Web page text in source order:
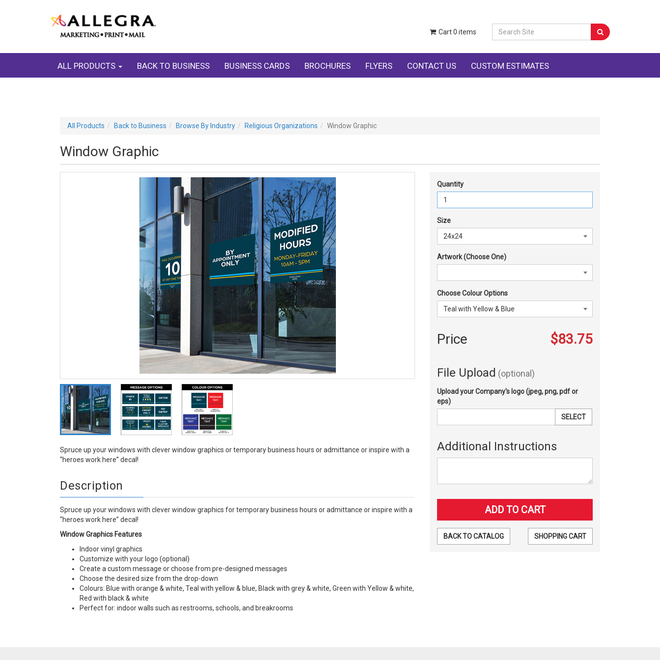
Cart0 items
ALL PRODUCTS BACK TO BUSINESS BUSINESS CARDS BROCHURES FLYERS CONTACT US CUSTOM ESTIMATES
All Products Back to Business Browse By Industry Religious Organizations Window Graphic
Window Graphic
Quantity
Size
Artwork (Choose One)
Choose Colour Options
Price $83.75
File Upload (optional)
Upload your Company's logo (jpeg, png, pdf or
eps)
SELECT
Additional Instructions
BACK TO CATALOG SHOPPING CART
Spruce up your windows with clever window graphics or temporary business hours or admittance or inspire with a
“heroes work here” decal!
Description
Spruce up your windows with clever window graphics for temporary business hours or admittance or inspire with a
“heroes work here” decal!
Window Graphics Features
Indoor vinyl graphics
Customize with your logo (optional)
Create a custom message or choose from pre-designed messages
Choose the desired size from the drop-down
Colours: Blue with orange & white, Teal with yellow & blue, Black with grey & white, Green with Yellow & white,
Red with black & white
Perfect for: indoor walls such as restrooms, schools, and breakrooms